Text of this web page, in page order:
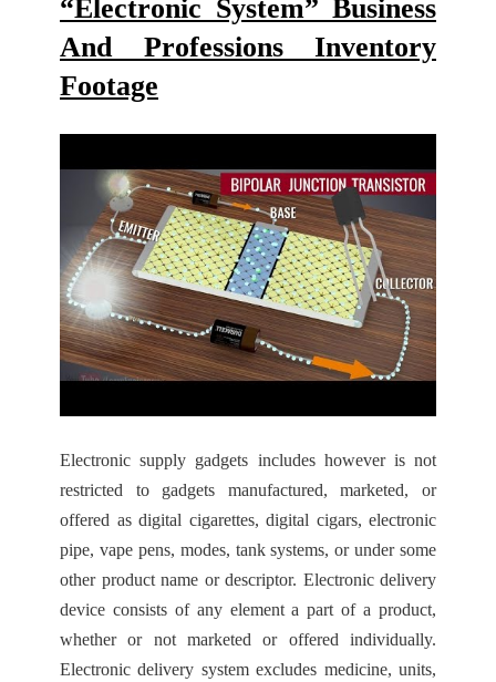
“Electronic System” Business
And Professions Inventory
Footage
Electronic supply gadgets includes however is not
restricted to gadgets manufactured, marketed, or
offered as digital cigarettes, digital cigars, electronic
pipe, vape pens, modes, tank systems, or under some
other product name or descriptor. Electronic delivery
device consists of any element a part of a product,
whether or not marketed or offered individually.
Electronic delivery system excludes medicine, units,